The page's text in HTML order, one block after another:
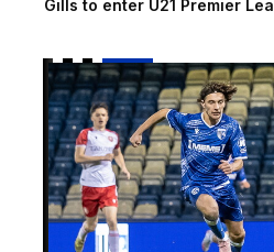
Gills to enter U21 Premier
Host families wanted for